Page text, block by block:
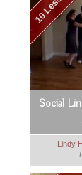
Social
Lindy